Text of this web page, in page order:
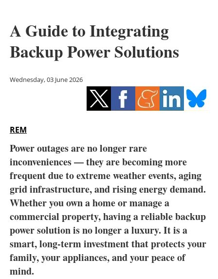
Solar
Bioenergy
Other renewables
Storage
Hydrogen
Electric/Hybrid
Interviews
Blogs
Agenda
A Guide to Integrating
Backup Power Solutions
Wednesday, 03 June 2026
REM
Power outages are no longer rare
inconveniences — they are becoming more
frequent due to extreme weather events, aging
grid infrastructure, and rising energy demand.
Whether you own a home or manage a
commercial property, having a reliable backup
power solution is no longer a luxury. It is a
smart, long-term investment that protects your
family, your appliances, and your peace of
mind.